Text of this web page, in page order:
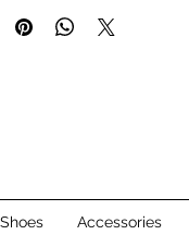
CT and Middletown, CT.
Shoes Accessories